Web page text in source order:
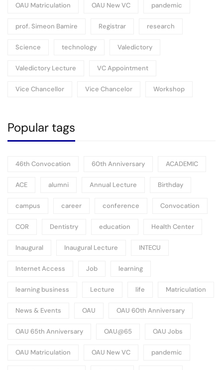
OAU Matriculation OAU New VC pandemic
prof. Simeon Bamire Registrar research
Science technology Valedictory
Valedictory Lecture VC Appointment
Vice Chancellor Vice Chancelor Workshop
Popular tags
46th Convocation 60th Anniversary ACADEMIC
ACE alumni Annual Lecture Birthday
campus career conference Convocation
COR Dentistry education Health Center
Inaugural Inaugural Lecture INTECU
Internet Access Job learning
learning business Lecture life Matriculation
News & Events OAU OAU 60th Anniversary
OAU 65th Anniversary OAU@65 OAU Jobs
OAU Matriculation OAU New VC pandemic